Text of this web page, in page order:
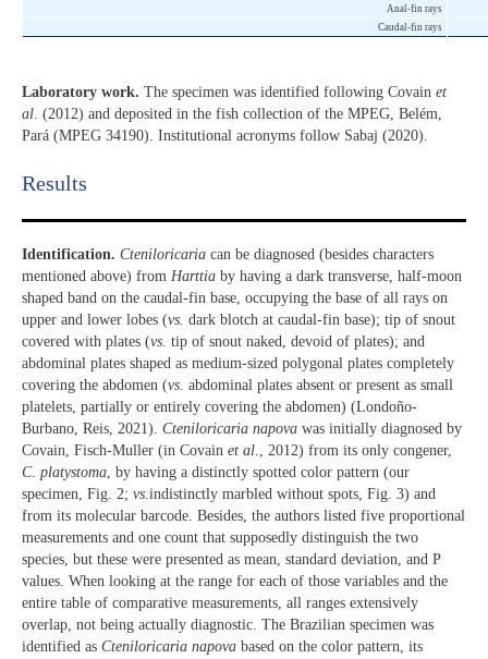
Anal-fin rays
Caudal-fin rays
Laboratory work. The specimen was identified following Covain et
al . (2012) and deposited in the fish collection of the MPEG, Belém,
Pará (MPEG 34190). Institutional acronyms follow Sabaj (2020).
Results​
Identification. Cteniloricaria can be diagnosed (besides characters
mentioned above) from Harttia by having a dark transverse, half-moon
shaped band on the caudal-fin base, occupying the base of all rays on
upper and lower lobes (vs. dark blotch at caudal-fin base); tip of snout
covered with plates (vs. tip of snout naked, devoid of plates); and
abdominal plates shaped as medium-sized polygonal plates completely
covering the abdomen (vs. abdominal plates absent or present as small
platelets, partially or entirely covering the abdomen) (Londoño-
Burbano, Reis, 2021). Cteniloricaria napova was initially diagnosed by
Covain, Fisch-Muller (in Covain et al., 2012) from its only congener,
C. platystoma, by having a distinctly spotted color pattern (our
specimen, Fig. 2; vs.indistinctly marbled without spots, Fig. 3) and
from its molecular barcode. Besides, the authors listed five proportional
measurements and one count that supposedly distinguish the two
species, but these were presented as mean, standard deviation, and P
values. When looking at the range for each of those variables and the
entire table of comparative measurements, all ranges extensively
overlap, not being actually diagnostic. The Brazilian specimen was
identified as Cteniloricaria napova based on the color pattern, its